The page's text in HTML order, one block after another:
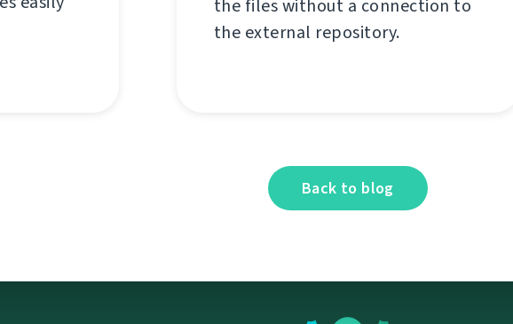
the files without a connection to
the external repository.
Back to blog